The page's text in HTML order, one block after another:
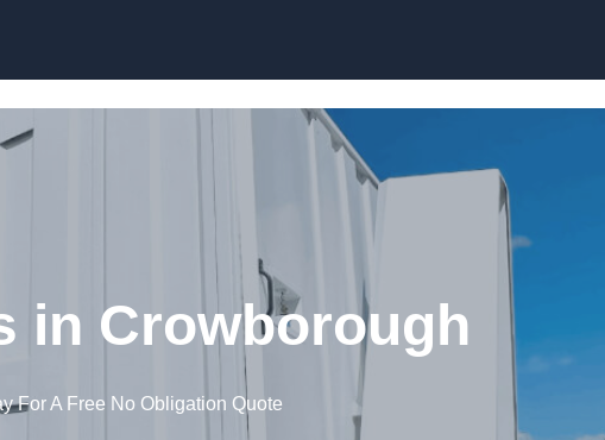
in Crowborough
For A Free No Obligation Quote